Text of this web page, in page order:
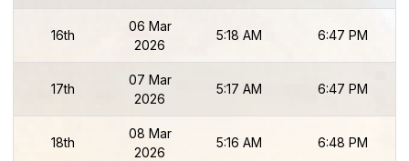
16th
06 Mar
2026
5:18 AM 6:47 PM
17th
07 Mar
2026
5:17 AM 6:47 PM
18th
08 Mar
2026
5:16 AM 6:48 PM